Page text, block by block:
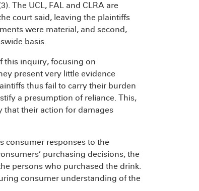
The UCL, FAL and CLRA are
court said, leaving the plaintiffs
were material, and second,
basis.
this inquiry, focusing on
present very little evidence
thus fail to carry their burden
a presumption of reliance. This,
that their action for damages
consumer responses to the
purchasing decisions, the
persons who purchased the drink.
consumer understanding of the